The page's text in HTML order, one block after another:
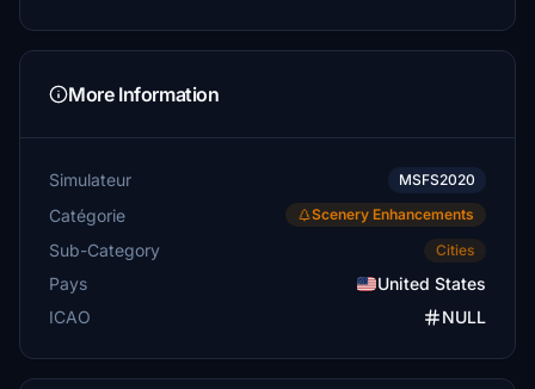
More Information
Simulateur MSFS2020
Catégorie Scenery Enhancements
Sub-Category Cities
Pays
United States
ICAO
NULL